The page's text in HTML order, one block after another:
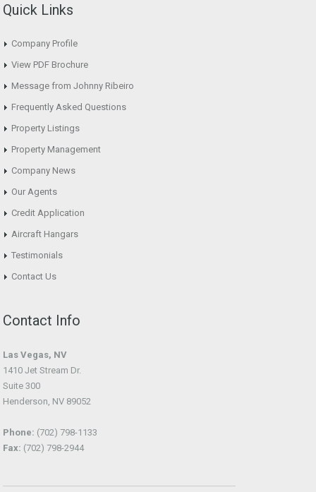
Quick Links
Company Profile
View PDF Brochure
Message from Johnny Ribeiro
Frequently Asked Questions
Property Listings
Property Management
Company News
Our Agents
Credit Application
Aircraft Hangars
Testimonials
Contact Us
Contact Info
Las Vegas, NV
1410 Jet Stream Dr.
Suite 300
Henderson, NV 89052
Phone: (702) 798-1133
Fax: (702) 798-2944